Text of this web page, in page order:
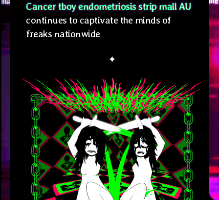
Cancer tboy endometriosis strip mall AU
continues to captivate the minds of
freaks nationwide
✦